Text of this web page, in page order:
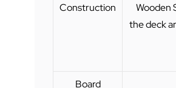
Construction
Wooden
the deck
Board